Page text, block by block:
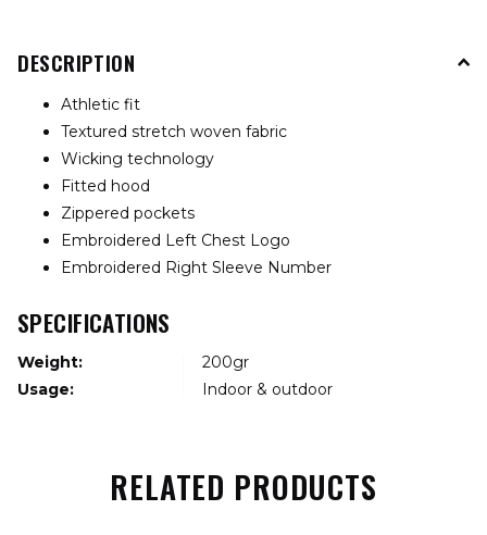
DESCRIPTION
Athletic fit
Textured stretch woven fabric
Wicking technology
Fitted hood
Zippered pockets
Embroidered Left Chest Logo
Embroidered Right Sleeve Number
SPECIFICATIONS
Weight:
200gr
Usage:
Indoor & outdoor
RELATED PRODUCTS